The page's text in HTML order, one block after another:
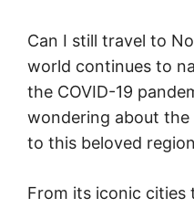
Can I still travel to
world continues to
the COVID-19
wondering about
to this beloved
From its iconic cities